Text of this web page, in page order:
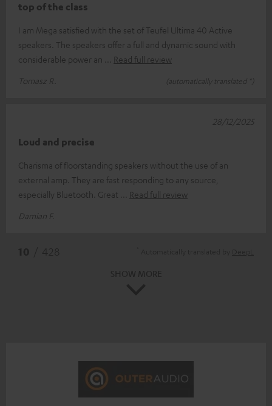
top of the class
I am Mega satisfied with the set of Teufel Ultima 40 Active
speakers. The speakers offer a full and dynamic sound with
considerable power an
Read full review
Tomasz R.
(automatically translated *)
Loud and precise
Charisma of floorstanding speakers without the use of an
external amp. They are fast responding to any source,
especially Bluetooth. Great
Read full review
Damian F.
28/12/2025